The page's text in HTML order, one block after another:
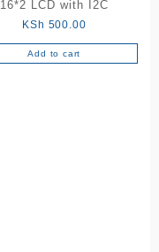
16*2 LCD with I2C
KSh 500.00
Add to cart